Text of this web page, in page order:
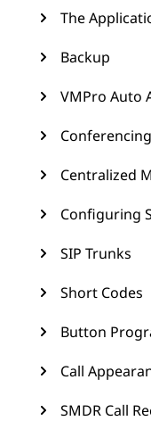
The
Backup
VMPro Auto
Conferencing
Centralized
Configuring
SIP Trunks
Short Codes
Button
Call
SMDR Call